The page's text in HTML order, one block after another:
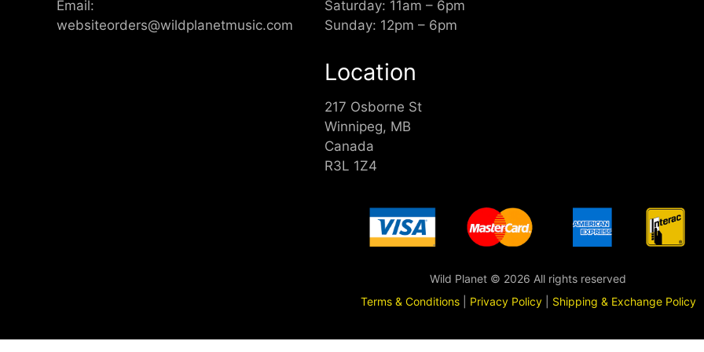
Email:
websiteorders@wildplanetmusic.com
Saturday: 11am – 6pm
Sunday: 12pm – 6pm
Location
217 Osborne St
Winnipeg, MB
Canada
R3L 1Z4
Wild Planet © 2026 All rights reserved
Terms & Conditions| Privacy Policy| Shipping & Exchange Policy